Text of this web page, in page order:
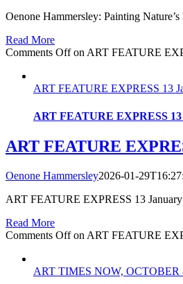
Oenone Hammersley: Painting
Read More
Comments Offon ART FEATURE
ART FEATURE EXPRESS 13
ART FEATURE EXPRESS
ART FEATURE
Oenone Hammersley2026-01-
ART FEATURE EXPRESS 13
Read More
Comments Offon ART FEATURE
ART TIMES NOW, OCTOBER